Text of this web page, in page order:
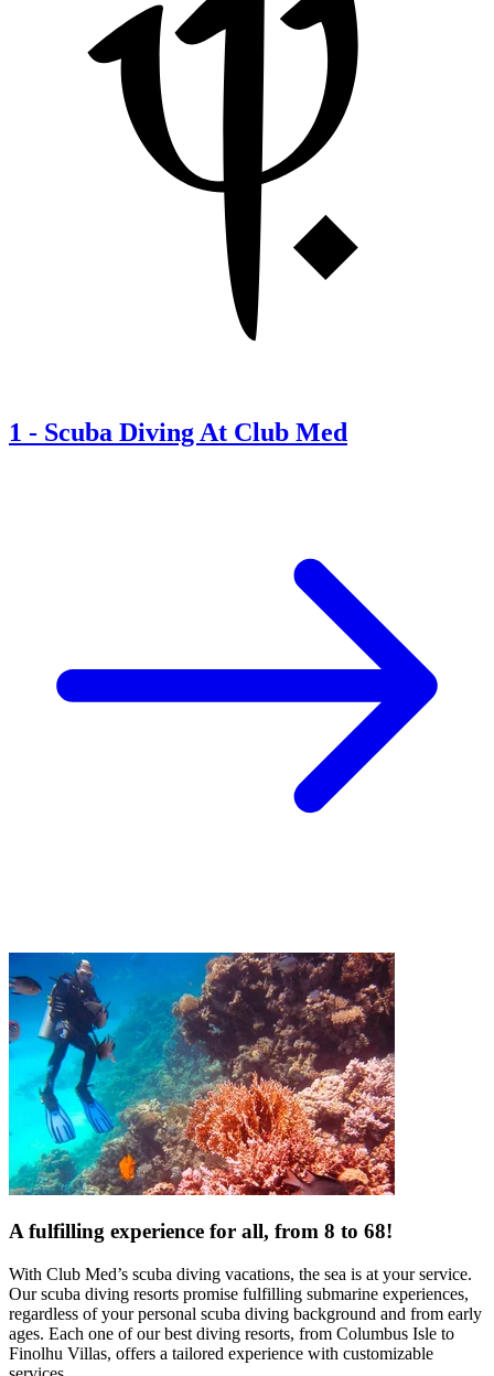
1 - Scuba Diving At Club Med
A fulfilling experience for all, from 8 to 68!
With Club Med’s scuba diving vacations, the sea is at your service.
Our scuba diving resorts promise fulfilling submarine experiences,
regardless of your personal scuba diving background and from early
ages. Each one of our best diving resorts, from Columbus Isle to
Finolhu Villas, offers a tailored experience with customizable